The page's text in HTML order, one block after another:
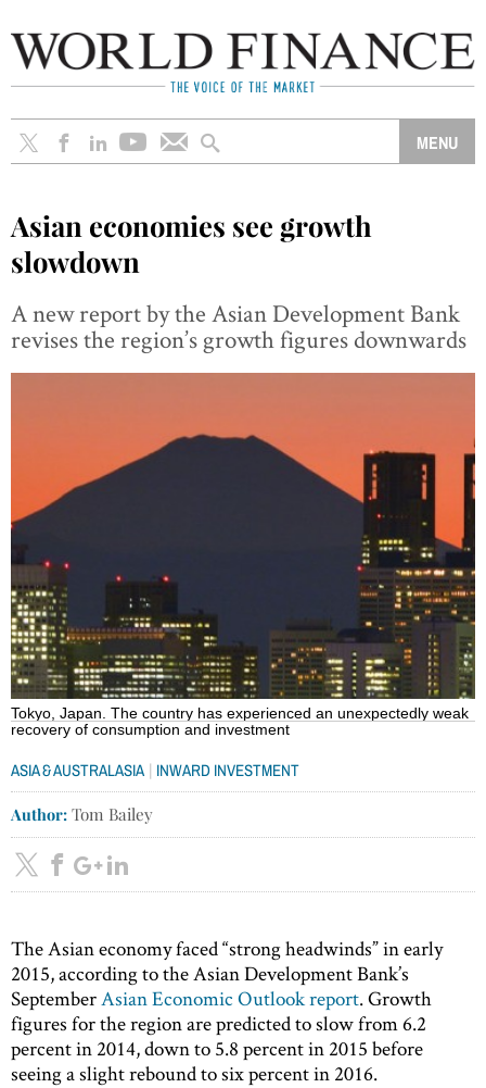
Asian economies see growth
slowdown
A new report by the Asian Development Bank
revises the region’s growth figures downwards
Tokyo, Japan. The country has experienced an unexpectedly weak
recovery of consumption and investment
ASIA & AUSTRALASIA | INWARD INVESTMENT
Author: Tom Bailey
The Asian economy faced “strong headwinds” in early
2015, according to the Asian Development Bank’s
SeptemberAsian Economic Outlook report. Growth
figures for the region are predicted to slow from 6.2
percent in 2014, down to 5.8 percent in 2015 before
seeing a slight rebound to six percent in 2016.